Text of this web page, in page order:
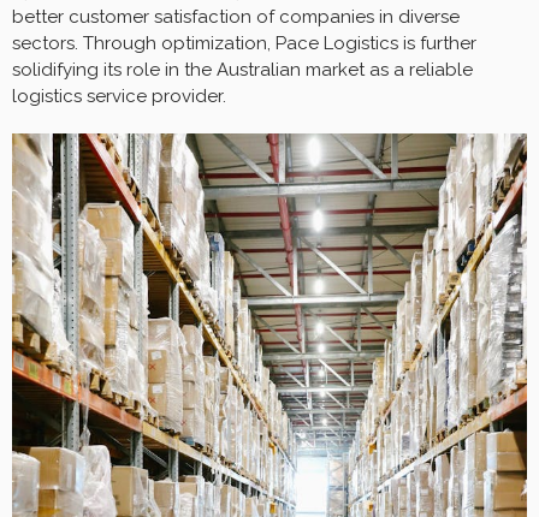
better customer satisfaction of companies in diverse
sectors. Through optimization, Pace Logistics is further
solidifying its role in the Australian market as a reliable
logistics service provider.